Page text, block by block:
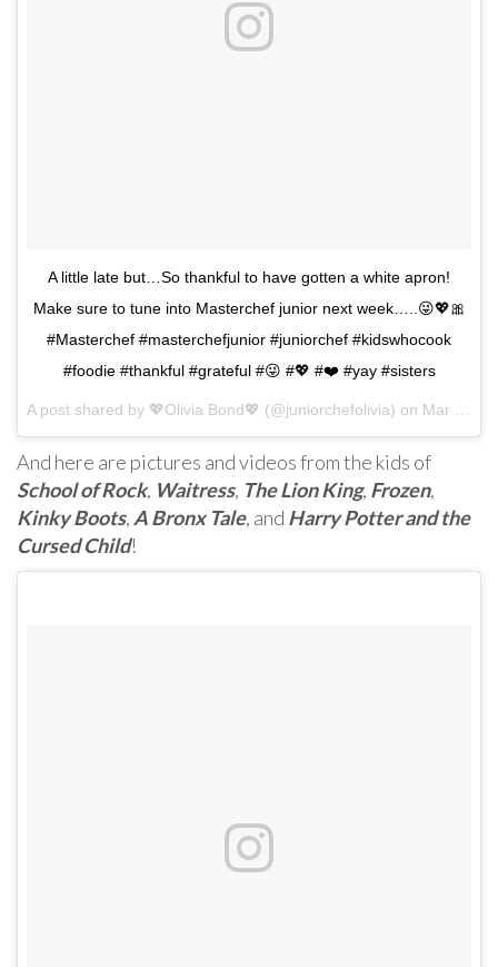
A little late but…So thankful to have gotten a white apron!
Make sure to tune into Masterchef junior next week…..😜💖🎀
#Masterchef #masterchefjunior #juniorchef #kidswhocook
#foodie #thankful #grateful #😜 #💖 #❤️ #yay #sisters
A post shared by 💖Olivia Bond💖 (@juniorchefolivia) on Mar 4, 2018 at 9:29am PST
And here are pictures and videos from the kids of
School of Rock, Waitress, The Lion King, Frozen,
Kinky Boots, A Bronx Tale, and Harry Potter and the
Cursed Child!